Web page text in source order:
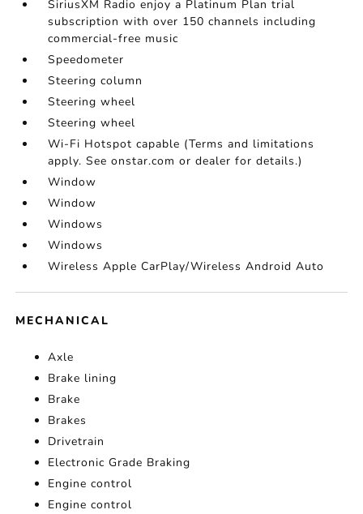
SiriusXM Radio enjoy a Platinum Plan trial
subscription with over 150 channels including
commercial-free music
Speedometer
Steering column
Steering wheel
Steering wheel
Wi-Fi Hotspot capable (Terms and limitations
apply. See onstar.com or dealer for details.)
Window
Window
Windows
Windows
Wireless Apple CarPlay/Wireless Android Auto
MECHANICAL
Axle
Brake lining
Brake
Brakes
Drivetrain
Electronic Grade Braking
Engine control
Engine control